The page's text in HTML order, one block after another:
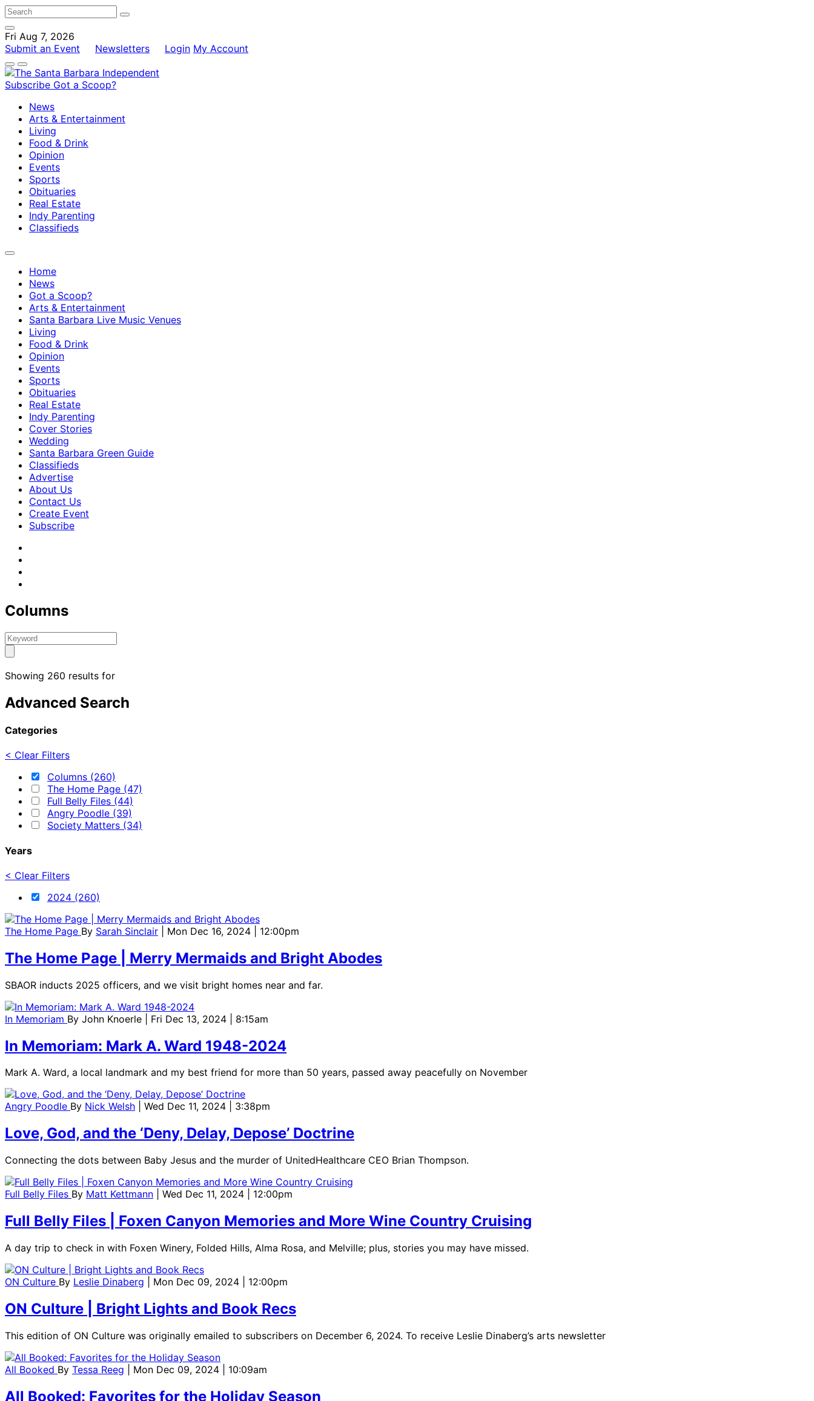
Fri Aug 7, 2026
Submit an Event
Newsletters Login My Account
Subscribe Got a Scoop?
News
Arts & Entertainment
Living
Food & Drink
Opinion
Events
Sports
Obituaries
Real Estate
Indy Parenting
Classifieds
Home
News
Got a Scoop?
Arts & Entertainment
Santa Barbara Live Music Venues
Living
Food & Drink
Opinion
Events
Sports
Obituaries
Real Estate
Indy Parenting
Cover Stories
Wedding
Santa Barbara Green Guide
Classifieds
Advertise
About Us
Contact Us
Create Event
Subscribe
Columns
Showing 260 results for
Advanced Search
Categories
< Clear Filters
Columns (260)
The Home Page (47)
Full Belly Files (44)
Angry Poodle (39)
Society Matters (34)
Years
< Clear Filters
2024 (260)
The Home Page By Sarah Sinclair | Mon Dec 16, 2024 | 12:00pm
The Home Page | Merry Mermaids and Bright Abodes
SBAOR inducts 2025 officers, and we visit bright homes near and far.
In Memoriam By John Knoerle | Fri Dec 13, 2024 | 8:15am
In Memoriam: Mark A. Ward 1948-2024
Mark A. Ward, a local landmark and my best friend for more than 50 years, passed away peacefully on November
Angry Poodle By Nick Welsh | Wed Dec 11, 2024 | 3:38pm
Love, God, and the ‘Deny, Delay, Depose’ Doctrine
Connecting the dots between Baby Jesus and the murder of UnitedHealthcare CEO Brian Thompson.
Full Belly Files By Matt Kettmann | Wed Dec 11, 2024 | 12:00pm
Full Belly Files | Foxen Canyon Memories and More Wine Country Cruising
A day trip to check in with Foxen Winery, Folded Hills, Alma Rosa, and Melville; plus, stories you may have missed.
ON Culture By Leslie Dinaberg | Mon Dec 09, 2024 | 12:00pm
ON Culture | Bright Lights and Book Recs
This edition of ON Culture was originally emailed to subscribers on December 6, 2024. To receive Leslie Dinaberg’s arts newsletter
All Booked By Tessa Reeg | Mon Dec 09, 2024 | 10:09am
All Booked: Favorites for the Holiday Season